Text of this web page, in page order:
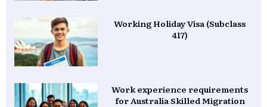
Working Holiday Visa (Subclass
417)
Work experience requirements
for Australia Skilled Migration